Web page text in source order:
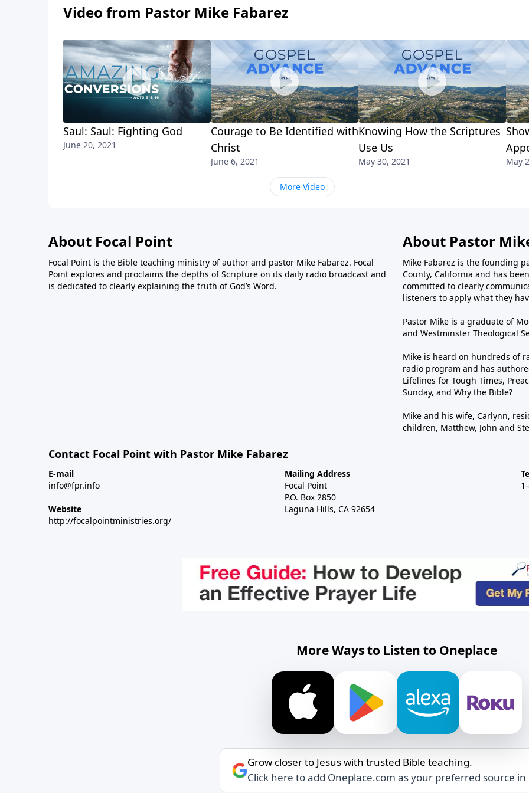
Video from Pastor Mike Fabarez
Saul: Saul: Fighting God
June 20, 2021
Courage to Be Identified with
Christ
June 6, 2021
Knowing How the Scriptures
Use Us
May 30, 2021 May
More Video
About Focal Point
Focal Point is the Bible teaching ministry of author and pastor Mike Fabarez. Focal
Point explores and proclaims the depths of Scripture on its daily radio broadcast and
is dedicated to clearly explaining the truth of God’s Word.
About Pastor
Mike Fabarez is the founding
County, California and has
committed to clearly
listeners to apply what they
Pastor Mike is a graduate of
and Westminster Theological
Mike is heard on hundreds of
radio program and has
Lifelines for Tough Times,
Sunday, and Why the Bible?
Mike and his wife, Carlynn,
children, Matthew, John and
Contact Focal Point with Pastor Mike Fabarez
E-mail
info@fpr.info
Website
http://focalpointministries.org/
Mailing Address
Focal Point
P.O. Box 2850
Laguna Hills, CA 92654
More Ways to Listen to Oneplace
Grow closer to Jesus with trusted Bible teaching.
Click here to add Oneplace.com as your preferred source in